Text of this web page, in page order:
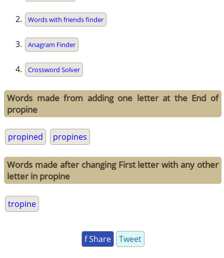
Words with friends finder
Anagram Finder
Crossword Solver
Words made from adding one letter at the End of
propine
propined propines
Words made after changing First letter with any other
letter in propine
tropine
f Share Tweet